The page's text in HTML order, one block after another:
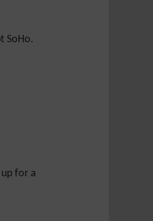
SoHo.
for a